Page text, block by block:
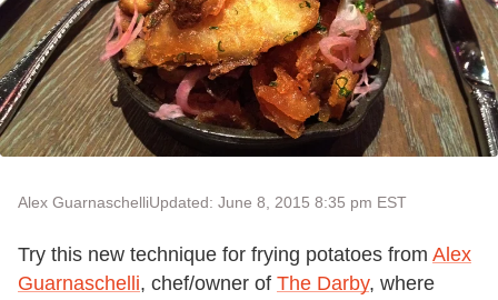
Alex GuarnaschelliUpdated: June 8, 2015 8:35 pm EST
Try this new technique for frying potatoes from Alex
Guarnaschelli, chef/owner of The Darby, where